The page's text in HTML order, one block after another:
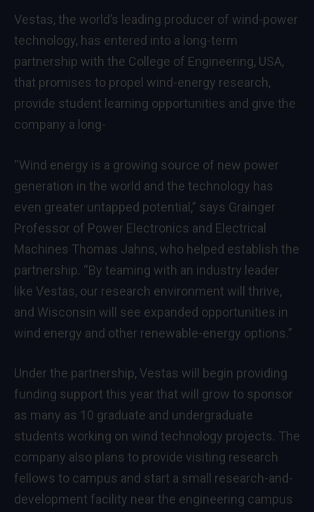
Vestas, the world’s leading producer of wind-power
technology, has entered into a long-term
partnership with the College of Engineering, USA,
that promises to propel wind-energy research,
provide student learning opportunities and give the
company a long-
“Wind energy is a growing source of new power
generation in the world and the technology has
even greater untapped potential,” says Grainger
Professor of Power Electronics and Electrical
Machines Thomas Jahns, who helped establish the
partnership. “By teaming with an industry leader
like Vestas, our research environment will thrive,
and Wisconsin will see expanded opportunities in
wind energy and other renewable-energy options.”
Under the partnership, Vestas will begin providing
funding support this year that will grow to sponsor
as many as 10 graduate and undergraduate
students working on wind technology projects. The
company also plans to provide visiting research
fellows to campus and start a small research-and-
development facility near the engineering campus